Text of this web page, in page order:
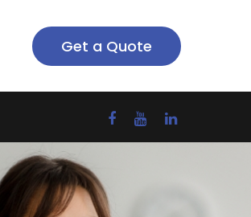
Get a Quote